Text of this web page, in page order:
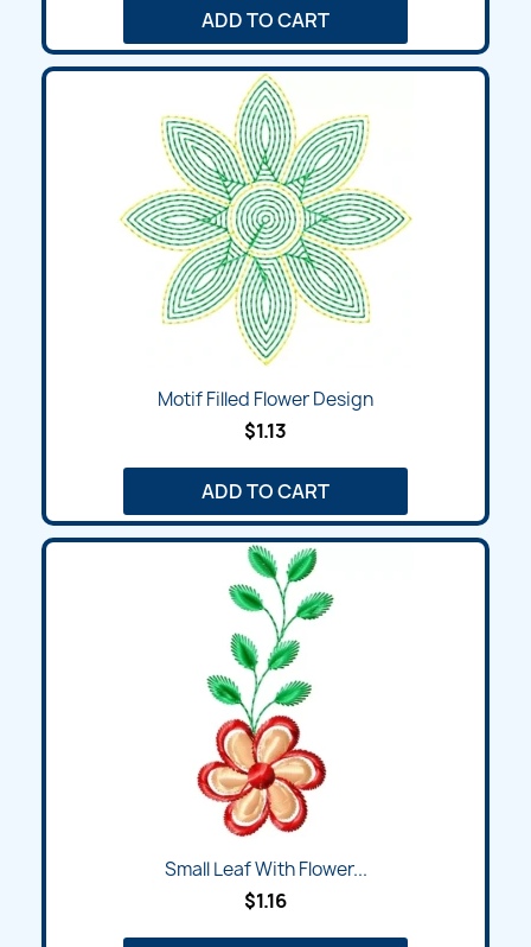
ADD TO CART
Motif Filled Flower Design
$1.13
ADD TO CART
Small Leaf With Flower...
$1.16